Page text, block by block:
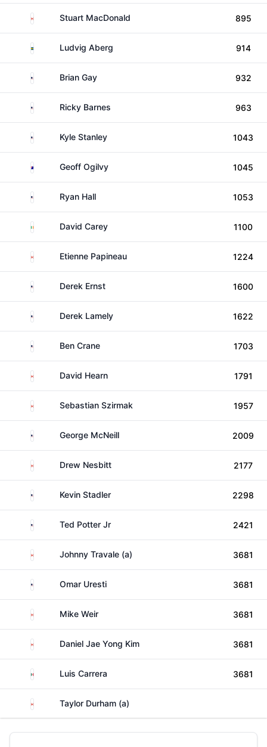
CanadaStuart MacDonald 895
SwedenLudvig Aberg 914
United States
Brian Gay 932
United StatesRicky Barnes 963
United States
Kyle Stanley 1043
AustraliaGeoff Ogilvy 1045
United States
Ryan Hall 1053
Ireland David Carey 1100
CanadaEtienne Papineau 1224
United States
Derek Ernst 1600
United StatesDerek Lamely 1622
United States
Ben Crane 1703
CanadaDavid Hearn 1791
CanadaSebastian Szirmak 1957
United StatesGeorge McNeill 2009
CanadaDrew Nesbitt 2177
United StatesKevin Stadler 2298
United StatesTed Potter Jr 2421
CanadaJohnny Travale (a) 3681
United States
Omar Uresti 3681
CanadaMike Weir 3681
CanadaDaniel Jae Yong Kim 3681
MexicoLuis Carrera 3681
CanadaTaylor Durham (a)